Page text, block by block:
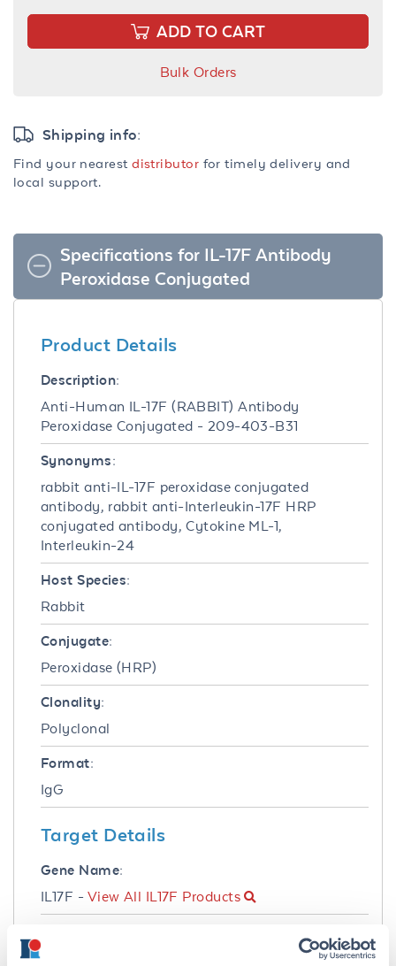
ADD TO CART
Bulk Orders
Shipping info:
Find your nearestdistributor for timely delivery and
local support.
Specifications for IL-17F Antibody
Peroxidase Conjugated
Product Details
Description:
Anti-Human IL-17F (RABBIT) Antibody
Peroxidase Conjugated - 209-403-B31
Synonyms:
rabbit anti-IL-17F peroxidase conjugated
antibody, rabbit anti-Interleukin-17F HRP
conjugated antibody, Cytokine ML-1,
Interleukin-24
Host Species:
Rabbit
Conjugate:
Peroxidase (HRP)
Clonality:
Polyclonal
Format:
IgG
Target Details
Gene Name:
IL17F - View All IL17F Products